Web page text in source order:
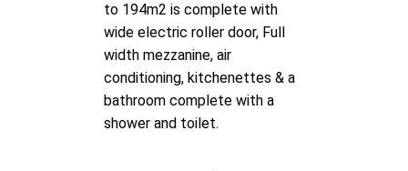
to 194m2 is complete with
wide electric roller door, Full
width mezzanine, air
conditioning, kitchenettes & a
bathroom complete with a
shower and toilet.